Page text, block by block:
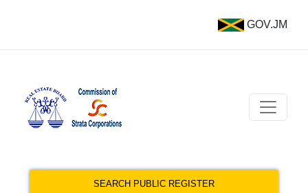
GOV.JM
SEARCH PUBLIC REGISTER